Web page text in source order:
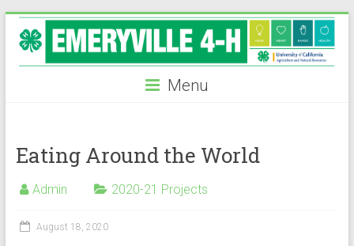
Skip
content
Menu
Eating Around the World
Admin 2020-21 Projects
August 18, 2020